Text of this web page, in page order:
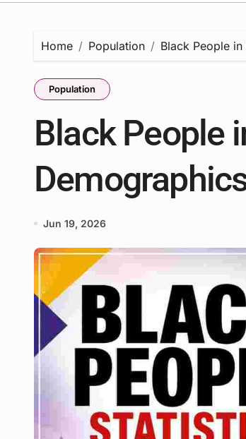
Home Population Black People
Population
Black People
Jun 19, 2026